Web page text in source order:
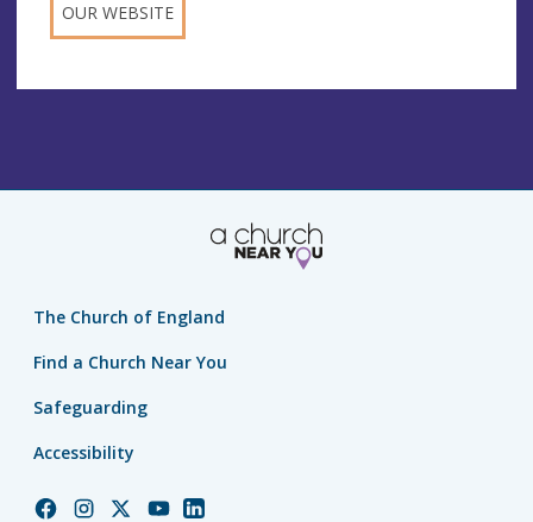
OUR WEBSITE
The Church of England
Find a Church Near You
Safeguarding
Accessibility
ChurchChurchChurchChurchChurch